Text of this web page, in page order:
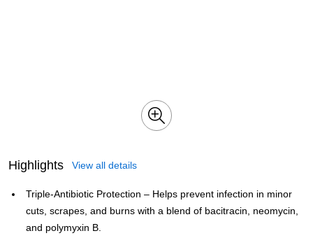
Highlights View all details
Triple‑Antibiotic Protection – Helps prevent infection in minor
cuts, scrapes, and burns with a blend of bacitracin, neomycin,
and polymyxin B.